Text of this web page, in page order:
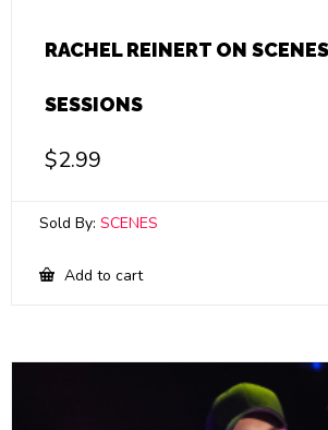
RACHEL REINERT ON
SESSIONS
$2.99
Sold By: SCENES
Add to cart